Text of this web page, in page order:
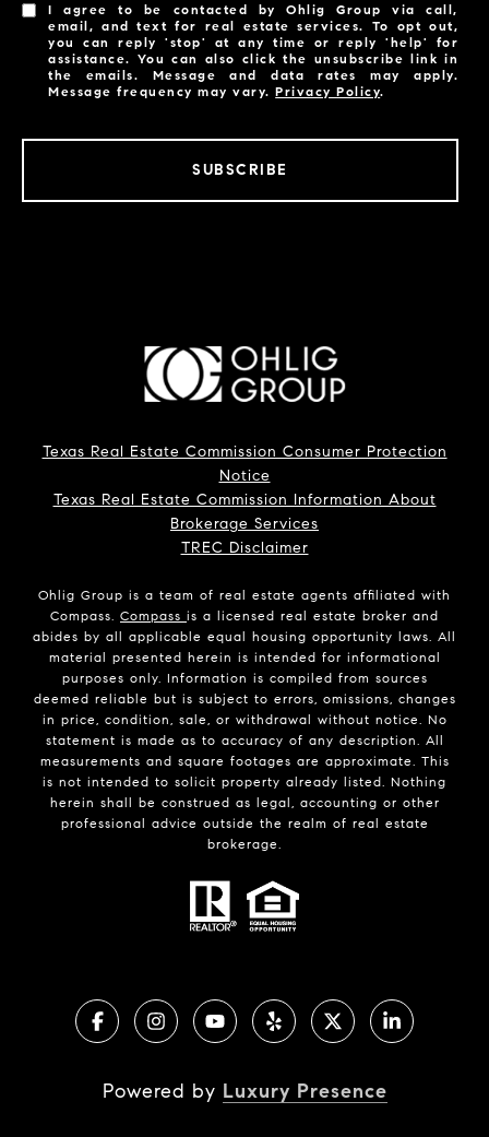
I agree to be contacted by Ohlig Group via call,
email, and text for real estate services. To opt out,
you can reply 'stop' at any time or reply 'help' for
assistance. You can also click the unsubscribe link in
the emails. Message and data rates may apply.
Message frequency may vary.Privacy Policy.
SUBSCRIBE
Texas Real Estate Commission Consumer Protection
Notice
Texas Real Estate Commission Information About
Brokerage Services
TREC Disclaimer
Ohlig Group is a team of real estate agents affiliated with
Compass. Compass is a licensed real estate broker and
abides by all applicable equal housing opportunity laws. All
material presented herein is intended for informational
purposes only. Information is compiled from sources
deemed reliable but is subject to errors, omissions, changes
in price, condition, sale, or withdrawal without notice. No
statement is made as to accuracy of any description. All
measurements and square footages are approximate. This
is not intended to solicit property already listed. Nothing
herein shall be construed as legal, accounting or other
professional advice outside the realm of real estate
brokerage.
Powered by Luxury Presence